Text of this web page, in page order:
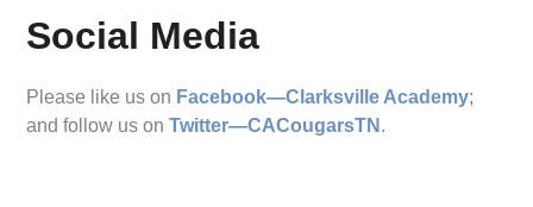
Social Media
Please like us on Facebook—Clarksville Academy;
and follow us onTwitter—CACougarsTN .